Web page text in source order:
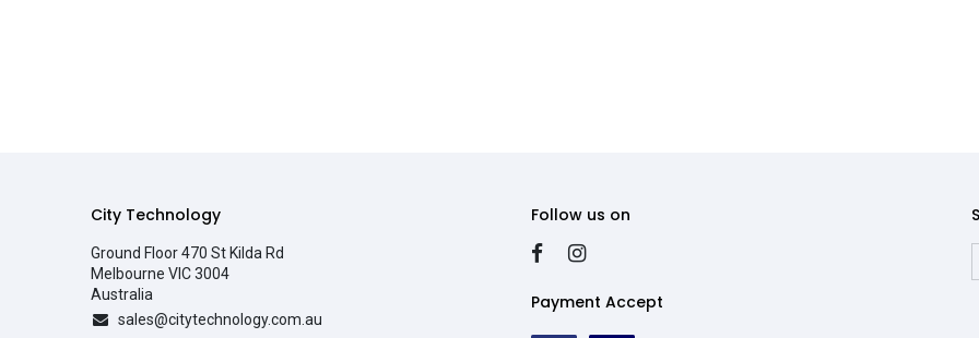
City Technology
Ground Floor 470 St Kilda Rd
Melbourne VIC 3004
Australia
sales@citytechnology.com.au
Follow us on
Payment Accept